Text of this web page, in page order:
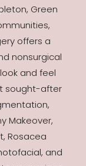
Green
offers a
nonsurgical
and feel
sought-after
Makeover,
Rosacea
and